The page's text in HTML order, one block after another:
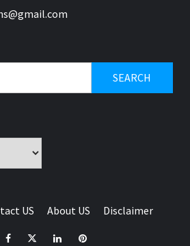
US About US Disclaimer
FacebookTwitterLinkedinPinterest